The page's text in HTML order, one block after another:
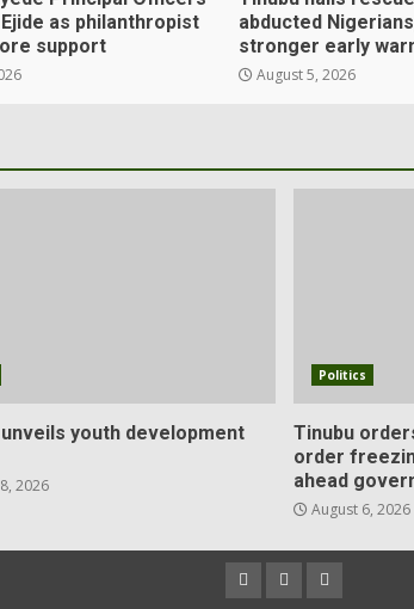
as philanthropist
support
abducted
stronger early
August 5, 2026
youth development
2026
Politics
Tinubu
order
ahead
August 6, 2026